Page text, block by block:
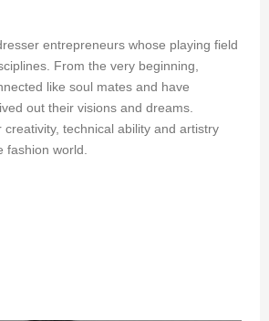
entrepreneurs whose playing field
From the very beginning,
like soul mates and have
out their visions and dreams.
creativity, technical ability and artistry
fashion world.